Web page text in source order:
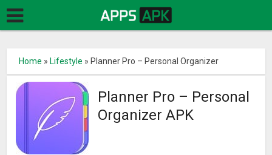
Home » Lifestyle » Planner Pro – Personal Organizer
Planner Pro – Personal
Organizer APK